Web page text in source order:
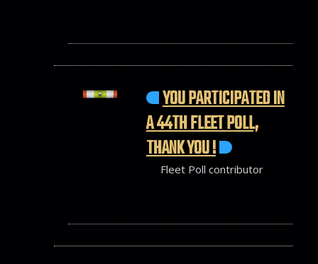
YOU PARTICIPATED IN
A 44TH FLEET POLL,
THANK YOU !
Fleet Poll contributor